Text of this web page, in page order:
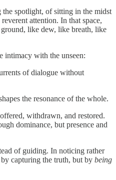
the spotlight, of sitting in the midst
attention. In that space,
like dew, like breath, like
intimacy with the unseen:
of dialogue without
the resonance of the whole.
withdrawn, and restored.
dominance, but presence and
of guiding. In noticing rather
capturing the truth, but by being